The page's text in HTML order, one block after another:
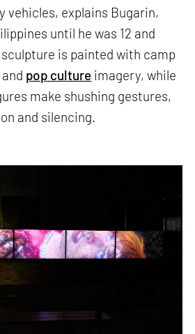
vehicles, explains Bugarin,
until he was 12 and
is painted with camp
pop culture imagery, while
make shushing gestures,
and silencing.